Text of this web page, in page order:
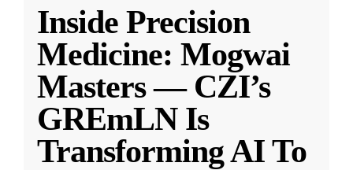
Inside Precision
Medicine: Mogwai
Masters — CZI’s
GREmLN Is
Transforming AI To